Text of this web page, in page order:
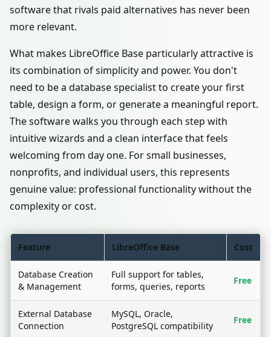
software that rivals paid alternatives has never been
more relevant.
What makes LibreOffice Base particularly attractive is
its combination of simplicity and power. You don't
need to be a database specialist to create your first
table, design a form, or generate a meaningful report.
The software walks you through each step with
intuitive wizards and a clean interface that feels
welcoming from day one. For small businesses,
nonprofits, and individual users, this represents
genuine value: professional functionality without the
complexity or cost.
Feature LibreOffice Base Cost
Database Creation
& Management
Full support for tables,
forms, queries, reports
Free
External Database
Connection
MySQL, Oracle,
PostgreSQL compatibility
Free